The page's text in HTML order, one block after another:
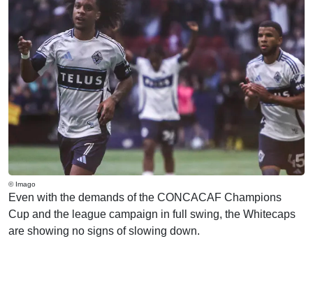
© Imago
Even with the demands of the CONCACAF Champions
Cup and the league campaign in full swing, the Whitecaps
are showing no signs of slowing down.